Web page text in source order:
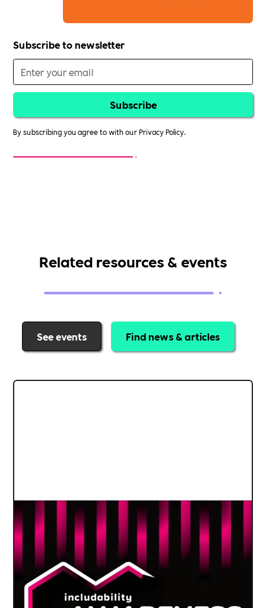
Subscribe to newsletter
By subscribing you agree to with ourPrivacy Policy.
Related resources & events
See events Find news & articles